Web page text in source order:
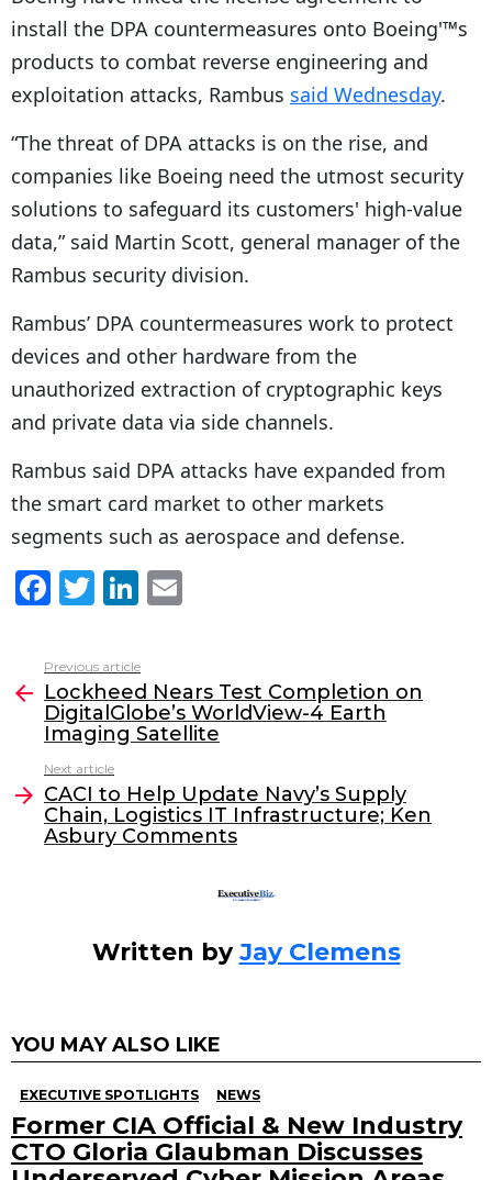
install the DPA countermeasures onto Boeing'™s
products to combat reverse engineering and
exploitation attacks, Rambus said Wednesday.
“The threat of DPA attacks is on the rise, and
companies like Boeing need the utmost security
solutions to safeguard its customers' high-value
data,” said Martin Scott, general manager of the
Rambus security division.
Rambus’ DPA countermeasures work to protect
devices and other hardware from the
unauthorized extraction of cryptographic keys
and private data via side channels.
Rambus said DPA attacks have expanded from
the smart card market to other markets
segments such as aerospace and defense.
F
c
e
b
o
o
k
T
itt
er
Li
k
e
dI
l
more
Previous article
Lockheed Nears Test Completion on
DigitalGlobe’s WorldView-4 Earth
Imaging Satellite
Next article
CACI to Help Update Navy’s Supply
Chain, Logistics IT Infrastructure; Ken
Asbury Comments
Written byJay Clemens
YOU MAY ALSO LIKE
EXECUTIVE SPOTLIGHTS NEWS
Former CIA Official & New Industry
CTO Gloria Glaubman Discusses